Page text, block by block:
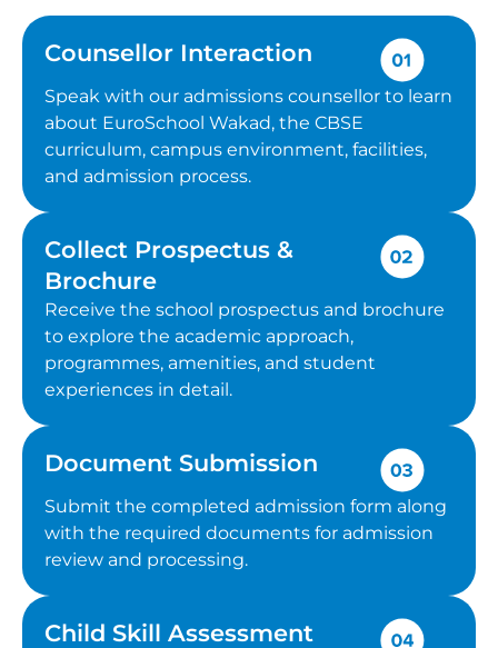
Counsellor Interaction
Speak with our admissions counsellor to learn
about EuroSchool Wakad, the CBSE
curriculum, campus environment, facilities,
and admission process.
Collect Prospectus &
Brochure
Receive the school prospectus and brochure
to explore the academic approach,
programmes, amenities, and student
experiences in detail.
Document Submission
Submit the completed admission form along
with the required documents for admission
review and processing.
Child Skill Assessment